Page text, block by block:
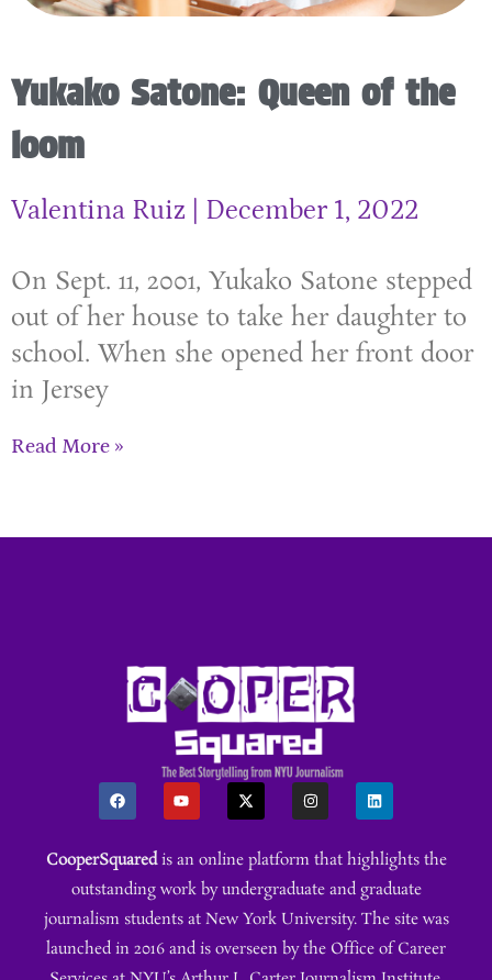
Yukako Satone: Queen of the
loom
Valentina Ruiz December 1, 2022
On Sept. 11, 2001, Yukako Satone stepped
out of her house to take her daughter to
school. When she opened her front door
in Jersey
Read More »
CooperSquaredis an online platform that highlights the
outstanding work by undergraduate and graduate
journalism students at New York University. The site was
launched in 2016 and is overseen by the Office of Career